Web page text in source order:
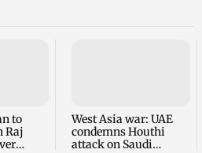
to
Raj
West Asia war: UAE
condemns Houthi
attack on Saudi